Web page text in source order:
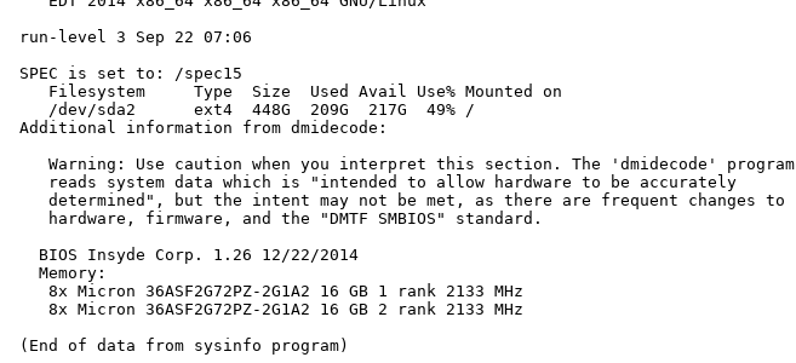
run-level 3 Sep 22 07:06
SPEC is set to: /spec15
    Filesystem     Type  Size  Used Avail Use% Mounted on
    /dev/sda2      ext4  448G  209G  217G  49% /
Additional information from dmidecode:
    Warning: Use caution when you interpret this section. The 'dmidecode' program
    reads system data which is "intended to allow hardware to be accurately
    determined", but the intent may not be met, as there are frequent changes to
    hardware, firmware, and the "DMTF SMBIOS" standard.
   BIOS Insyde Corp. 1.26 12/22/2014
   Memory:
    8x Micron 36ASF2G72PZ-2G1A2 16 GB 1 rank 2133 MHz
    8x Micron 36ASF2G72PZ-2G1A2 16 GB 2 rank 2133 MHz